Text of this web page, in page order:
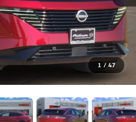
1 / 47